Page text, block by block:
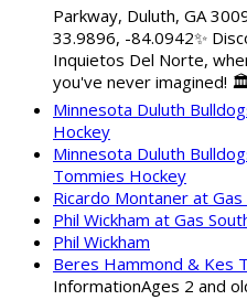
Parkway, Duluth, GA
33.9896, -84.0942✨
Inquietos Del Norte,
you've never imagined!
Minnesota Duluth
Hockey
Minnesota Duluth
Tommies Hockey
Ricardo Montaner at Gas
Phil Wickham at Gas
Phil Wickham
Beres Hammond & Kes
InformationAges 2 and